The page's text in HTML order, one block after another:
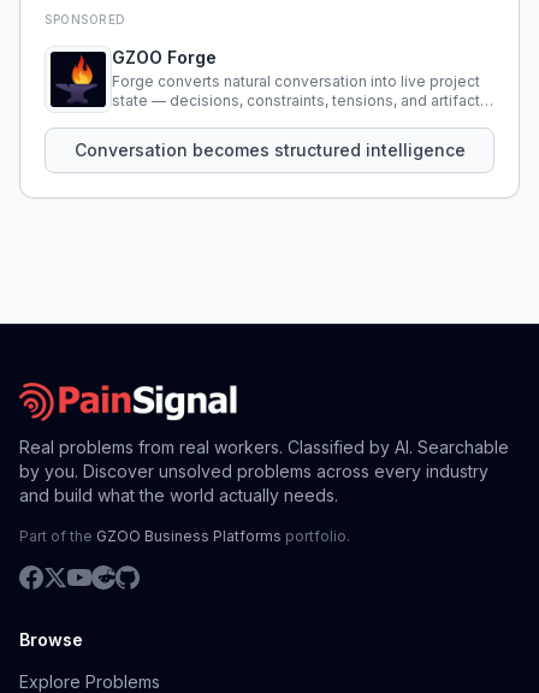
SPONSORED
GZOO Forge
Forge converts natural conversation into live project
state — decisions, constraints, tensions, and artifacts
Conversation becomes structured intelligence
Real problems from real workers. Classified by AI. Searchable
by you. Discover unsolved problems across every industry
and build what the world actually needs.
Part of the GZOO Business Platforms portfolio.
Browse
Explore Problems